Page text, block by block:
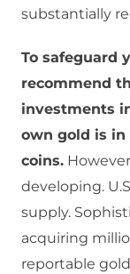
substantially
To safeguard
recommend
investments
own gold is
coins.
developing.
supply.
acquiring
reportable